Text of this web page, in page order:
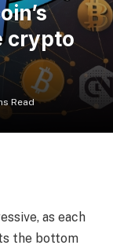
crypto
Read
as each
the bottom